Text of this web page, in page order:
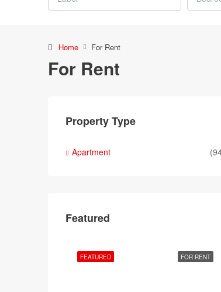
Home For Rent
For Rent
Property Type
Apartment
Featured
FOR RENT
FEATURED